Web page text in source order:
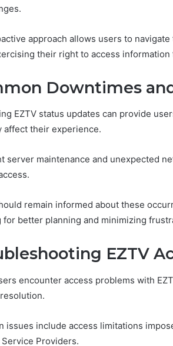
approach allows users to
their right to access information
Downtimes
EZTV status updates can provide
affect their experience.
server maintenance and unexpected
remain informed about these
for better planning and minimizing
EZTV
encounter access problems with
issues include access limitations
Providers.